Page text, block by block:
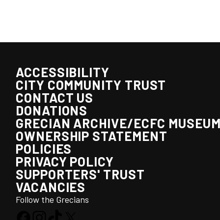
ACCESSIBILITY
CITY COMMUNITY TRUST
CONTACT US
DONATIONS
GRECIAN ARCHIVE/ECFC
OWNERSHIP STATEMENT
POLICIES
PRIVACY POLICY
SUPPORTERS' TRUST
VACANCIES
Follow the Grecians